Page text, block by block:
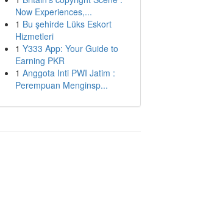
Now Experiences,...
1 Bu şehirde Lüks Eskort
Hizmetleri
1 Y333 App: Your Guide to
Earning PKR
1 Anggota Inti PWI Jatim :
Perempuan Menginsp...